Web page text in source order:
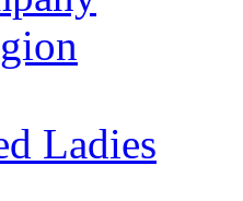
Ladies